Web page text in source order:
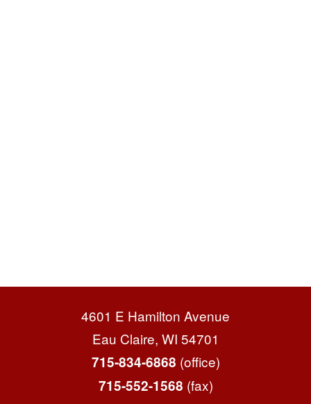
4601 E Hamilton Avenue
Eau Claire, WI 54701
715-834-6868 (office)
715-552-1568 (fax)